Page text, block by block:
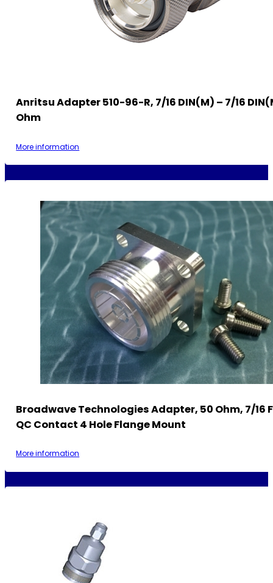
Anritsu Adapter 510-96-R, 7/16 DIN(m) – 7/16
Ohm
More information
Broadwave Technologies Adapter, 50 Ohm, 7/16
QC Contact 4 Hole Flange Mount
More information